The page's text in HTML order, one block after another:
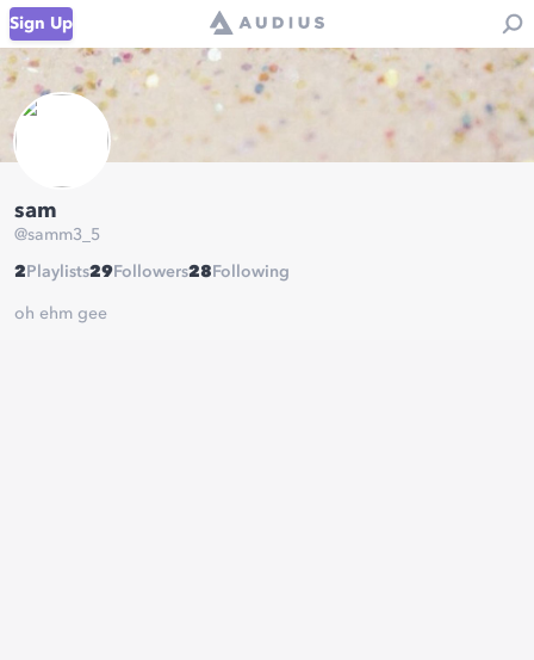
Sign Up
sam
@samm3_5
2 Playlists29 Followers28 Following
oh ehm gee